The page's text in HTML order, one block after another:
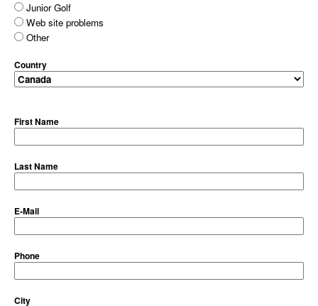
Junior Golf
Web site problems
Other
Country
First Name
Last Name
E-Mail
Phone
City